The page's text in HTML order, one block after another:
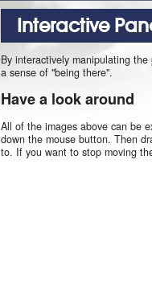
Interactive
By interactively manipulating
a sense of "being there".
Have a look around
All of the images above can be
down the mouse button. Then
to. If you want to stop moving